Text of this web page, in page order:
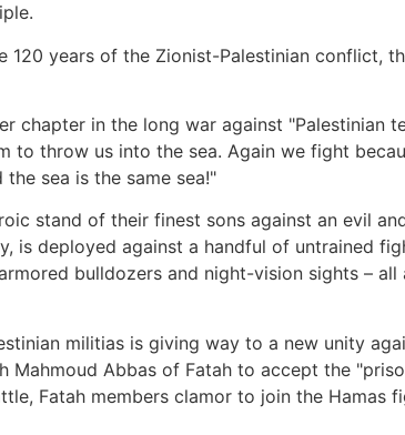
120 years of the Zionist-Palestinian
chapter in the long war against
to throw us into the sea. Again we fight
sea is the same sea!"
stand of their finest sons against an evil
is deployed against a handful of untrained
bulldozers and night-vision sights –
militias is giving way to a new unity
Mahmoud Abbas of Fatah to accept the
Fatah members clamor to join the